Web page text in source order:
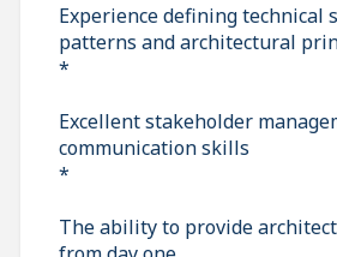
Experience defining technical
patterns and architectural
*
Excellent stakeholder
communication skills
*
The ability to provide